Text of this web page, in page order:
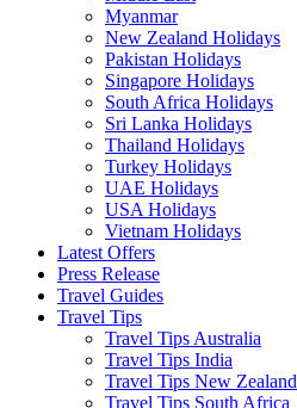
Myanmar
New Zealand Holidays
Pakistan Holidays
Singapore Holidays
South Africa Holidays
Sri Lanka Holidays
Thailand Holidays
Turkey Holidays
UAE Holidays
USA Holidays
Vietnam Holidays
Latest Offers
Press Release
Travel Guides
Travel Tips
Travel Tips Australia
Travel Tips India
Travel Tips New Zealand
Travel Tips South Africa